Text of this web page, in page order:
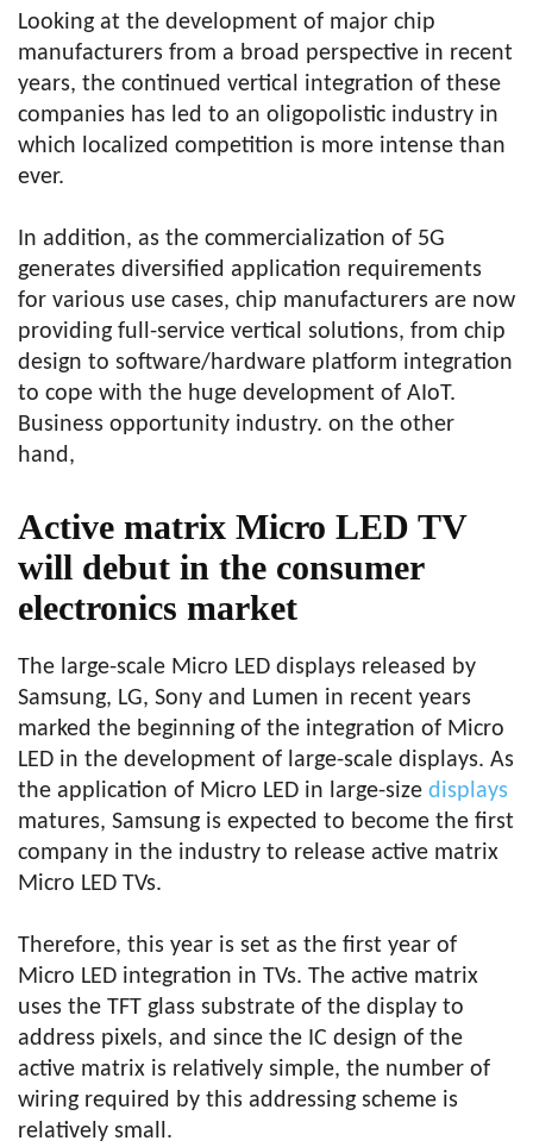
Looking at the development of major chip
manufacturers from a broad perspective in recent
years, the continued vertical integration of these
companies has led to an oligopolistic industry in
which localized competition is more intense than
ever.
In addition, as the commercialization of 5G
generates diversified application requirements
for various use cases, chip manufacturers are now
providing full-service vertical solutions, from chip
design to software/hardware platform integration
to cope with the huge development of AIoT.
Business opportunity industry. on the other
hand,
Active matrix Micro LED TV
will debut in the consumer
electronics market
The large-scale Micro LED displays released by
Samsung, LG, Sony and Lumen in recent years
marked the beginning of the integration of Micro
LED in the development of large-scale displays. As
the application of Micro LED in large-size displays
matures, Samsung is expected to become the first
company in the industry to release active matrix
Micro LED TVs.
Therefore, this year is set as the first year of
Micro LED integration in TVs. The active matrix
uses the TFT glass substrate of the display to
address pixels, and since the IC design of the
active matrix is ​​relatively simple, the number of
wiring required by this addressing scheme is
relatively small.